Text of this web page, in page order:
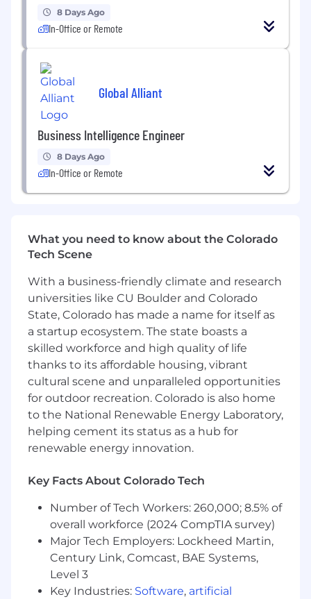
maintainability.
Requirements
• Power BI certification preferred.
• 5+ years of experience with data reporting
and visualization tools
• 3+ years of experience with Power BI and
Power BI cloud services solution design
experience
• 2+ years of experience with Power BI on
• Advanced knowledge of Power Query and
DAX
• Solid understanding of Kimball design
methodology and data models
• Experience with Power Automate and Power
Apps
• Experience with Power BI Direct Query,
Import, and hybrid
• Experience with Power BI performance
testing and tuning
interpret complex data.
• Excellent communication skills, both written
and verbal.
8 Days Ago
In-Office or Remote
Global Alliant
Business Intelligence Engineer
8 Days Ago
In-Office or Remote
What you need to know about the Colorado
Tech Scene
With a business-friendly climate and research
universities like CU Boulder and Colorado
State, Colorado has made a name for itself as
a startup ecosystem. The state boasts a
skilled workforce and high quality of life
thanks to its affordable housing, vibrant
cultural scene and unparalleled opportunities
for outdoor recreation. Colorado is also home
to the National Renewable Energy Laboratory,
helping cement its status as a hub for
renewable energy innovation.
Key Facts About Colorado Tech
Number of Tech Workers: 260,000; 8.5% of
overall workforce (2024 CompTIA survey)
Major Tech Employers: Lockheed Martin,
Century Link, Comcast, BAE Systems,
Level 3
Key Industries: Software, artificial